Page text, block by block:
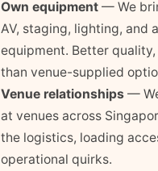
Own equipment — We
AV, staging, lighting, and
equipment. Better
than venue-supplied
Venue relationships —
at venues across
the logistics, loading
operational quirks.